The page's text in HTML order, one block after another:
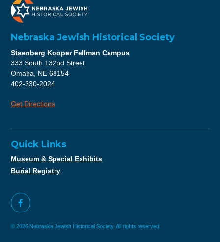
Nebraska Jewish Historical Society
Staenberg Kooper Fellman Campus
333 South 132nd Street
Omaha, NE 68154
402-330-2024
Get Directions
Quick Links
Museum & Special Exhibits
Burial Registry
© 2026 Nebraska Jewish Historical Society. All rights reserved.